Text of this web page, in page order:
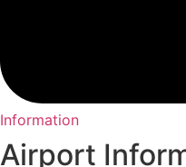
Information
Airport